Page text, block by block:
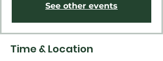
See other events
Time & Location